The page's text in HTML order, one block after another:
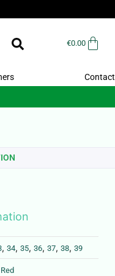
€0.00
Contact
, 34, 35, 36, 37, 38, 39
Red